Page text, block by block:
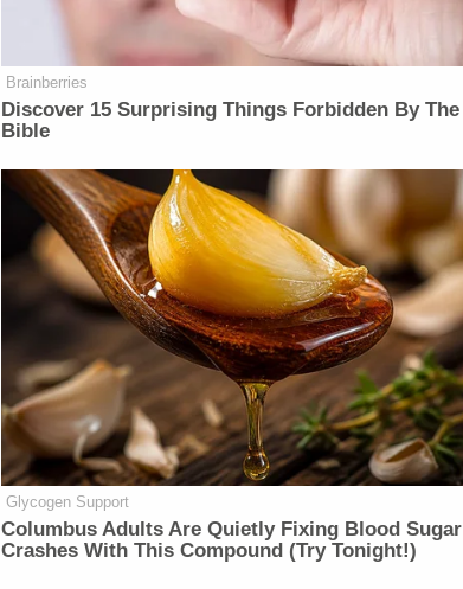
Brainberries
Discover 15 Surprising Things Forbidden By The
Bible
Glycogen Support
Columbus Adults Are Quietly Fixing Blood Sugar
Crashes With This Compound (Try Tonight!)